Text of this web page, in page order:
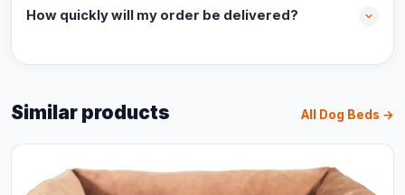
How quickly will my order be delivered?
Similar products All Dog Beds →